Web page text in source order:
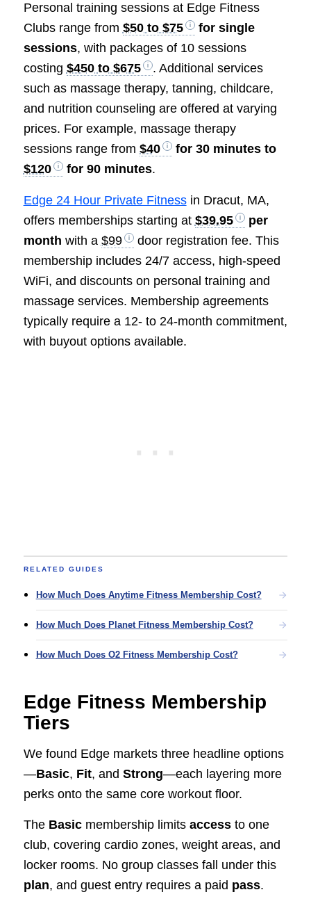
Personal training sessions at Edge Fitness
Clubs range from $50 to $75
for single
sessions, with packages of 10 sessions
costing $450 to $675
. Additional services
such as massage therapy, tanning, childcare,
and nutrition counseling are offered at varying
prices. For example, massage therapy
sessions range from $40
for 30 minutes to
$120
for 90 minutes.
Edge 24 Hour Private Fitnessin Dracut, MA,
offers memberships starting at $39.95
per
month with a $99
door registration fee. This
membership includes 24/7 access, high-speed
WiFi, and discounts on personal training and
massage services. Membership agreements
typically require a 12- to 24-month commitment,
with buyout options available.
RELATED GUIDES
How Much Does Anytime Fitness Membership Cost?
How Much Does Planet Fitness Membership Cost?
How Much Does O2 Fitness Membership Cost?
Edge Fitness Membership
Tiers
We found Edge markets three headline options
—Basic, Fit, and Strong—each layering more
perks onto the same core workout floor.
The Basicmembership limits accessto one
club, covering cardio zones, weight areas, and
locker rooms. No group classes fall under this
plan, and guest entry requires a paid pass.